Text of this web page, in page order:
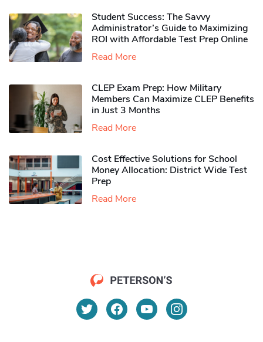
Student Success: The Savvy
Administrator’s Guide to Maximizing
ROI with Affordable Test Prep Online
Read More
CLEP Exam Prep: How Military
Members Can Maximize CLEP Benefits
in Just 3 Months
Read More
Cost Effective Solutions for School
Money Allocation: District Wide Test
Prep
Read More